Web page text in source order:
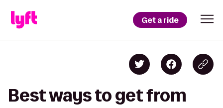
Get a ride
Best ways to get from